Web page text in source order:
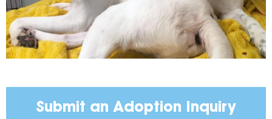
Submit an Adoption Inquiry